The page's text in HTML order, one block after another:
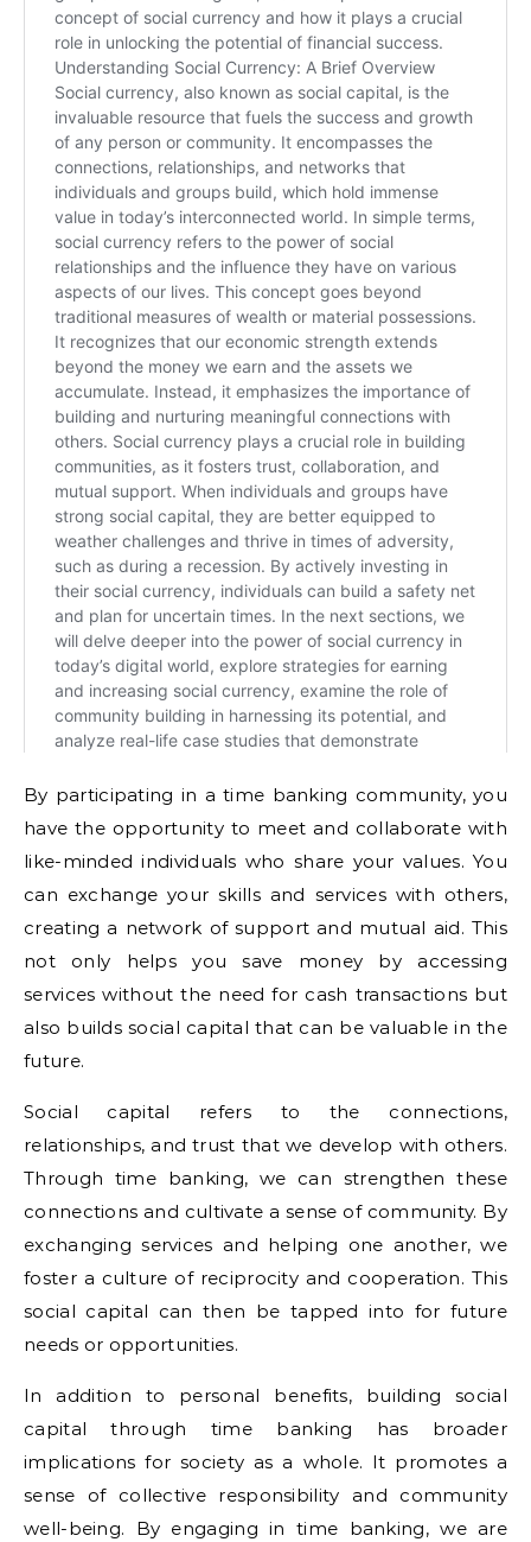
By participating in a time banking community, you
have the opportunity to meet and collaborate with
like-minded individuals who share your values. You
can exchange your skills and services with others,
creating a network of support and mutual aid. This
not only helps you save money by accessing
services without the need for cash transactions but
also builds social capital that can be valuable in the
future.
Social capital refers to the connections,
relationships, and trust that we develop with others.
Through time banking, we can strengthen these
connections and cultivate a sense of community. By
exchanging services and helping one another, we
foster a culture of reciprocity and cooperation. This
social capital can then be tapped into for future
needs or opportunities.
In addition to personal benefits, building social
capital through time banking has broader
implications for society as a whole. It promotes a
sense of collective responsibility and community
well-being. By engaging in time banking, we are